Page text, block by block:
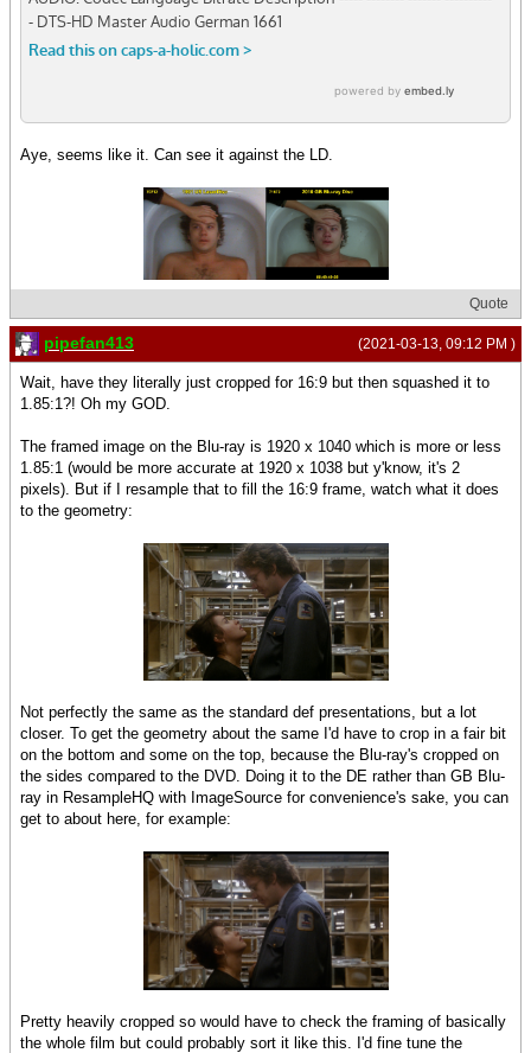
Aye, seems like it. Can see it against the LD.
Quote
(2021-03-13, 09:12 PM )
pipefan413
Wait, have they literally just cropped for 16:9 but then squashed it to
1.85:1?! Oh my GOD.
The framed image on the Blu-ray is 1920 x 1040 which is more or less
1.85:1 (would be more accurate at 1920 x 1038 but y'know, it's 2
pixels). But if I resample that to fill the 16:9 frame, watch what it does
to the geometry:
Not perfectly the same as the standard def presentations, but a lot
closer. To get the geometry about the same I'd have to crop in a fair bit
on the bottom and some on the top, because the Blu-ray's cropped on
the sides compared to the DVD. Doing it to the DE rather than GB Blu-
ray in ResampleHQ with ImageSource for convenience's sake, you can
get to about here, for example:
Pretty heavily cropped so would have to check the framing of basically
the whole film but could probably sort it like this. I'd fine tune the